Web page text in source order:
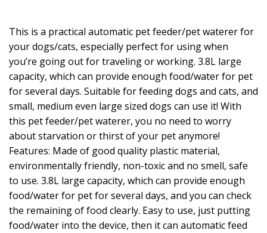
This is a practical automatic pet feeder/pet waterer for
your dogs/cats, especially perfect for using when
you’re going out for traveling or working. 3.8L large
capacity, which can provide enough food/water for pet
for several days. Suitable for feeding dogs and cats, and
small, medium even large sized dogs can use it! With
this pet feeder/pet waterer, you no need to worry
about starvation or thirst of your pet anymore!
Features: Made of good quality plastic material,
environmentally friendly, non-toxic and no smell, safe
to use. 3.8L large capacity, which can provide enough
food/water for pet for several days, and you can check
the remaining of food clearly. Easy to use, just putting
food/water into the device, then it can automatic feed